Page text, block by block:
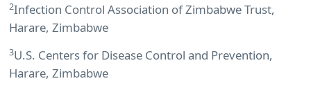
2Infection Control Association of Zimbabwe Trust,
Harare, Zimbabwe
3U.S. Centers for Disease Control and Prevention,
Harare, Zimbabwe